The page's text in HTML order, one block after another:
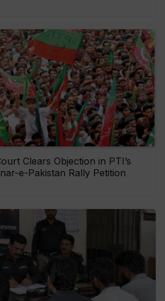
Clears Objection in PTI’s
e-Pakistan Rally Petition